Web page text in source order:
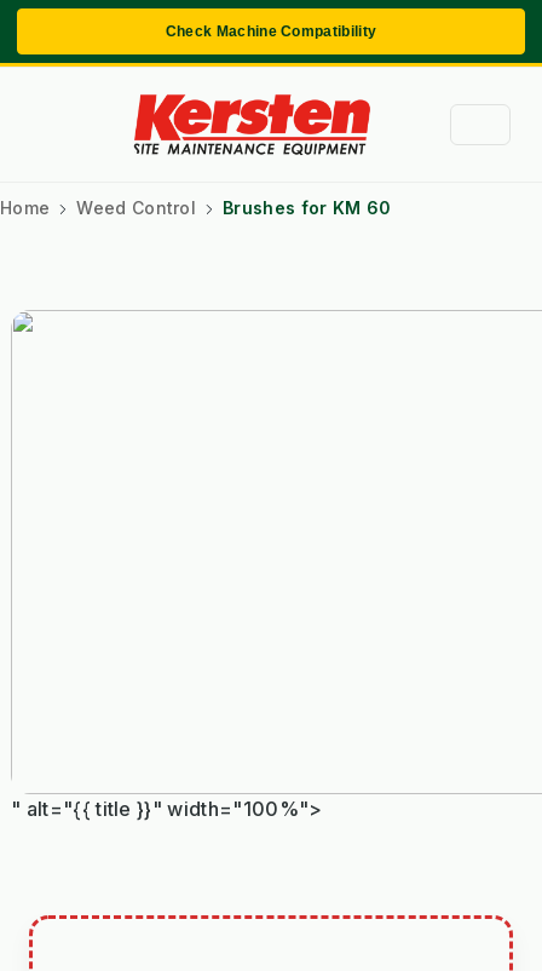
Check Machine Compatibility
Home Weed Control Brushes for KM 60
" alt="{{ title }}" width="100%">